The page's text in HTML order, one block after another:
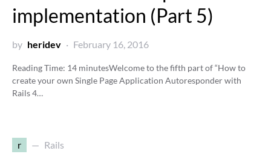
implementation (Part 5)
by heridev February 16, 2016
Reading Time: 14 minutesWelcome to the fifth part of “How to
create your own Single Page Application Autoresponder with
Rails 4…
r Rails